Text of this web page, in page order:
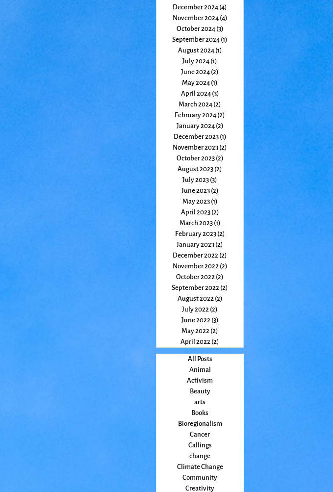
December 2024 (4)
November 2024 (4)
October 2024 (3)
September 2024 (1)
August 2024 (1)
July 2024 (1)
June 2024 (2)
May 2024 (1)
April 2024 (3)
March 2024 (2)
February 2024 (2)
January 2024 (2)
December 2023 (1)
November 2023 (2)
October 2023 (2)
August 2023 (2)
July 2023 (3)
June 2023 (2)
May 2023 (1)
April 2023 (2)
March 2023 (1)
February 2023 (2)
January 2023 (2)
December 2022 (2)
November 2022 (2)
October 2022 (2)
September 2022 (2)
August 2022 (2)
July 2022 (2)
June 2022 (3)
May 2022 (2)
April 2022 (2)
All Posts
Animal
Activism
Beauty
arts
Books
Bioregionalism
Cancer
Callings
change
Climate Change
Community
Creativity